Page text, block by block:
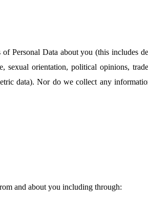
Personal Data about you (this includes
sexual orientation, political opinions,
data). Nor do we collect any
and about you including through: